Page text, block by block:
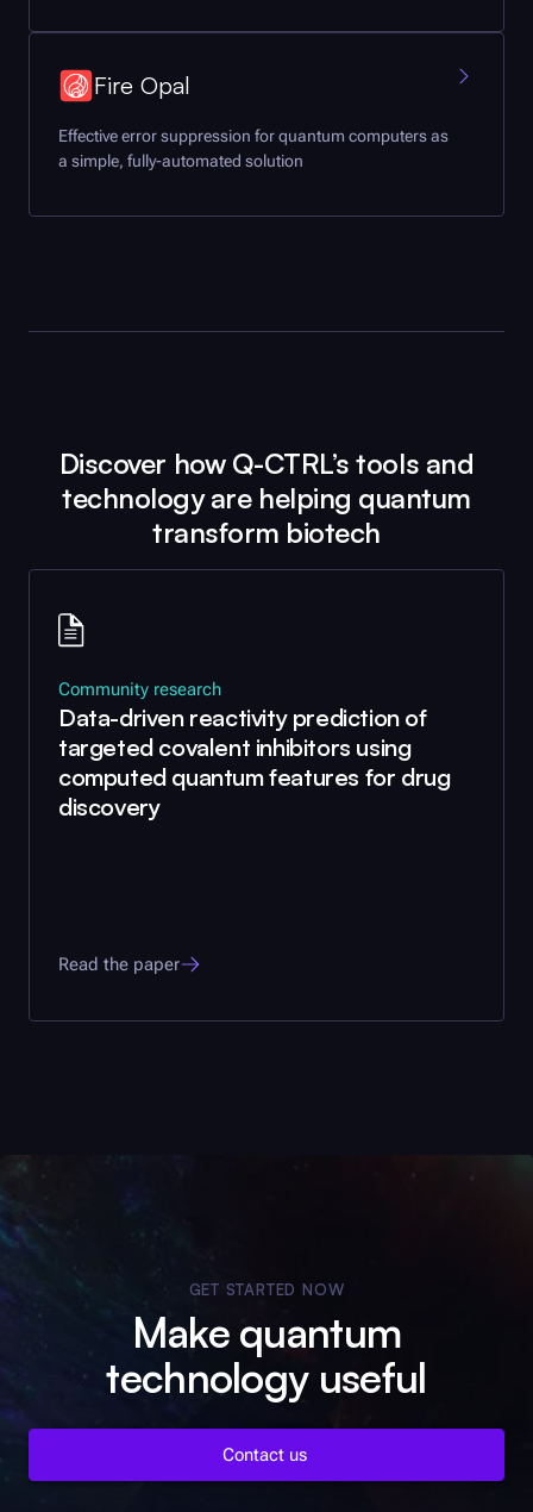
Fire Opal
Effective error suppression for quantum computers as
a simple, fully-automated solution
Discover how Q-CTRL’s tools and
technology are helping quantum
transform biotech
Community research
Data-driven reactivity prediction of
targeted covalent inhibitors using
computed quantum features for drug
discovery
Read the paper
GET STARTED NOW
Make quantum
technology useful
Contact us